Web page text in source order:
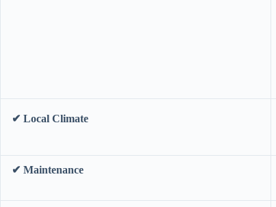
​✔ Local Climate​
​✔ Maintenance​